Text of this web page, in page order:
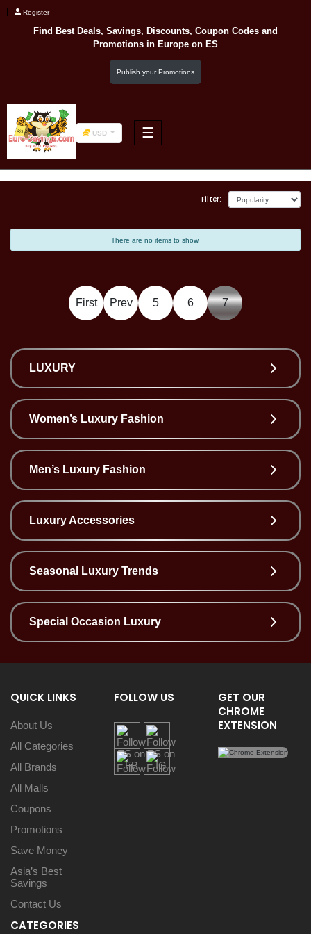
Register
Find Best Deals, Savings, Discounts, Coupon Codes and
Promotions in Europe on ES
Publish your Promotions
USD ☰
F&B
Fashion
Footwear
Luxury
Filter:
There are no items to show.
First Prev 5 6 7
LUXURY
Women’s Luxury Fashion
Men’s Luxury Fashion
Luxury Accessories
Seasonal Luxury Trends
Special Occasion Luxury
QUICK LINKS
About Us
All Categories
All Brands
All Malls
Coupons
Promotions
Save Money
Asia’s Best
Savings
Contact Us
FOLLOW US
GET OUR
CHROME
EXTENSION
CATEGORIES